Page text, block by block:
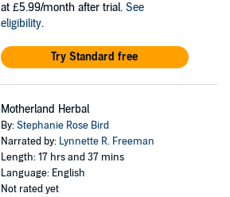
at £5.99/month after trial. See
eligibility.
Try Standard free
Motherland Herbal
By:Stephanie Rose Bird
Narrated by: Lynnette R. Freeman
Length: 17 hrs and 37 mins
Language: English
Not rated yet